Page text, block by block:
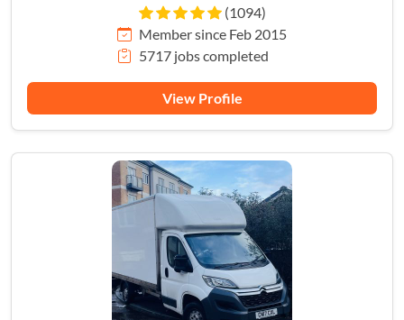
(1094)
Member since Feb 2015
5717 jobs completed
View Profile